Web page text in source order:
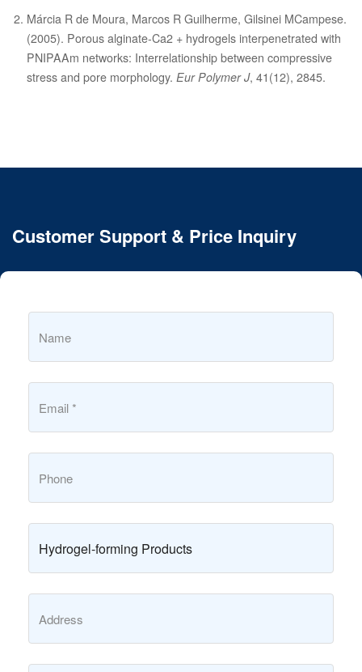
Márcia R de Moura, Marcos R Guilherme, Gilsinei MCampese.
(2005). Porous alginate-Ca2 + hydrogels interpenetrated with
PNIPAAm networks: Interrelationship between compressive
stress and pore morphology. Eur Polymer J, 41(12), 2845.
Customer Support & Price Inquiry